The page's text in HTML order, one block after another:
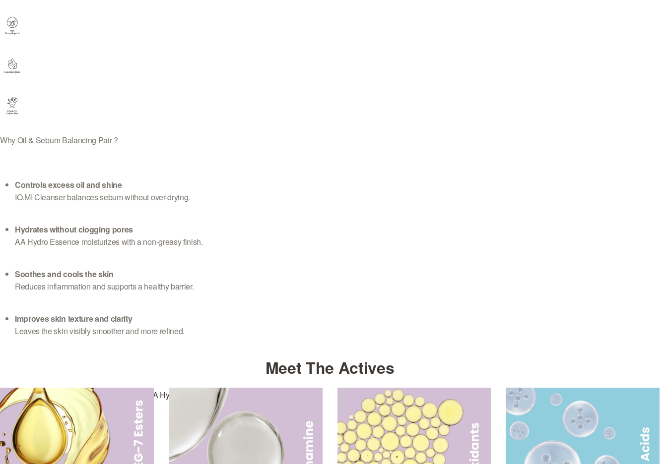
Why Oil & Sebum Balancing Pair ?
Controls excess oil and shine
IO.MI Cleanser balances sebum without over-drying.
Hydrates without clogging pores
AA Hydro Essence moisturizes with a non-greasy finish.
Soothes and cools the skin
Reduces inflammation and supports a healthy barrier.
Improves skin texture and clarity
Leaves the skin visibly smoother and more refined.
Meet The Actives